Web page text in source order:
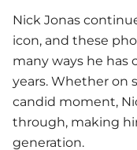
Nick Jonas
icon, and these
many ways he
years. Whether on
candid moment,
through, making
generation.